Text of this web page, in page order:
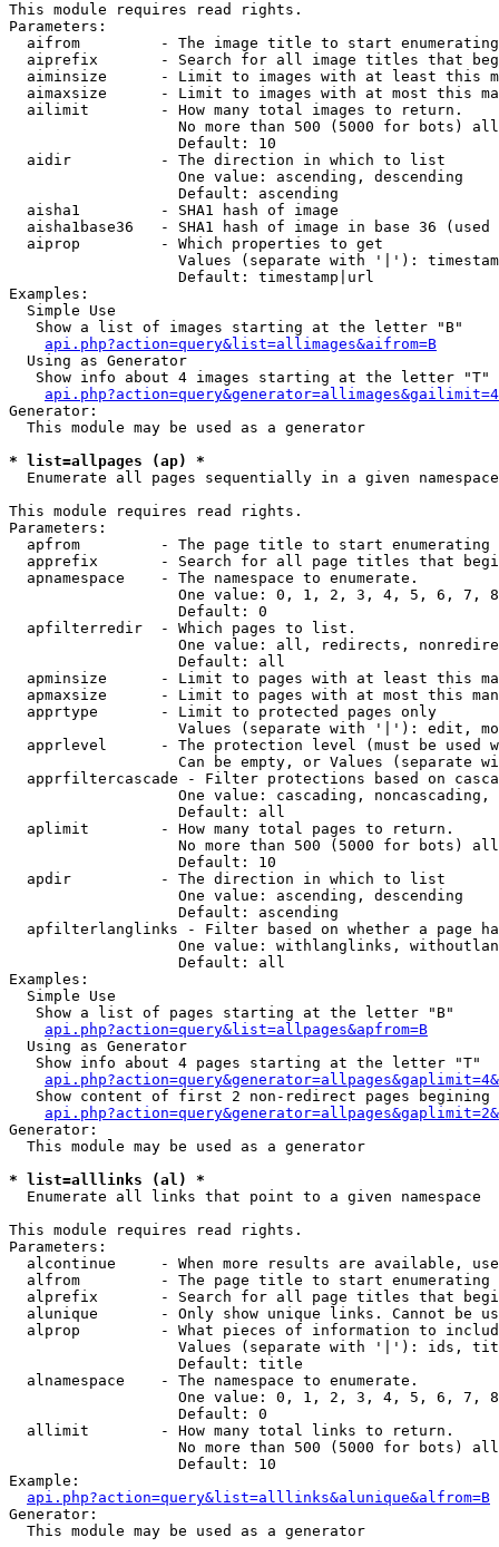
This module requires read rights.
Parameters:
aifrom         - The image title to start
aiprefix       - Search for all image titles that
aiminsize      - Limit to images with at least this
aimaxsize      - Limit to images with at most this
  ailimit        - How many total images to return.
No more than 500 (5000 for bots)
                   Default: 10
  aidir          - The direction in which to list
                   One value: ascending, descending
                   Default: ascending
  aisha1         - SHA1 hash of image
aisha1base36   - SHA1 hash of image in base 36 (used
  aiprop         - Which properties to get
Values (separate with '|'):
                   Default: timestamp|url
Examples:
  Simple Use
   Show a list of images starting at the letter "B"
api.php?action=query&list=allimages&aifrom=B
  Using as Generator
   Show info about 4 images starting at the letter "T"
Generator:
  This module may be used as a generator
* list=allpages (ap) *
Enumerate all pages sequentially in a given namespace
This module requires read rights.
Parameters:
apfrom         - The page title to start enumerating
apprefix       - Search for all page titles that
  apnamespace    - The namespace to enumerate.
One value: 0, 1, 2, 3, 4, 5, 6, 7,
                   Default: 0
  apfilterredir  - Which pages to list.
One value: all, redirects,
                   Default: all
apminsize      - Limit to pages with at least this
apmaxsize      - Limit to pages with at most this
  apprtype       - Limit to protected pages only
Values (separate with '|'): edit,
apprlevel      - The protection level (must be used
Can be empty, or Values (separate
apprfiltercascade - Filter protections based on
One value: cascading, noncascading,
                   Default: all
  aplimit        - How many total pages to return.
No more than 500 (5000 for bots)
                   Default: 10
  apdir          - The direction in which to list
                   One value: ascending, descending
                   Default: ascending
apfilterlanglinks - Filter based on whether a page
One value: withlanglinks,
                   Default: all
Examples:
  Simple Use
   Show a list of pages starting at the letter "B"
api.php?action=query&list=allpages&apfrom=B
  Using as Generator
   Show info about 4 pages starting at the letter "T"
Show content of first 2 non-redirect pages begining
Generator:
  This module may be used as a generator
* list=alllinks (al) *
Enumerate all links that point to a given namespace
This module requires read rights.
Parameters:
alcontinue     - When more results are available,
alfrom         - The page title to start enumerating
alprefix       - Search for all page titles that
alunique       - Only show unique links. Cannot be
alprop         - What pieces of information to
Values (separate with '|'): ids,
                   Default: title
  alnamespace    - The namespace to enumerate.
One value: 0, 1, 2, 3, 4, 5, 6, 7,
                   Default: 0
  allimit        - How many total links to return.
No more than 500 (5000 for bots)
                   Default: 10
Example:
api.php?action=query&list=alllinks&alunique&alfrom=B
Generator:
  This module may be used as a generator